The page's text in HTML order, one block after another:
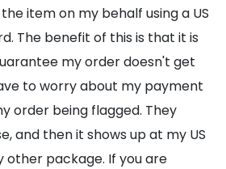
item on my behalf using a US
The benefit of this is that it is
my order doesn't get
to worry about my payment
order being flagged. They
and then it shows up at my US
other package. If you are